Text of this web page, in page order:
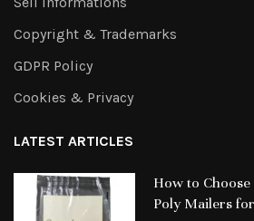
Copyright & Trademarks
GDPR Policy
Cookies & Privacy
LATEST ARTICLES
How to
Poly Mailers